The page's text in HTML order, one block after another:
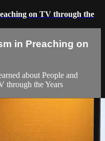
on TV through the
in Preaching on
about People and
through the Years